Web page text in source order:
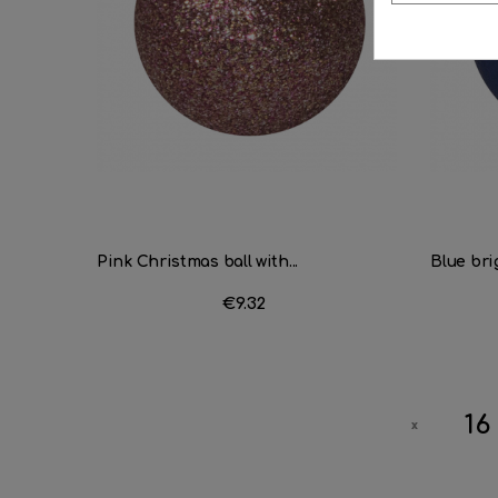
Pink Christmas ball with...
Price
€9.32
Blue